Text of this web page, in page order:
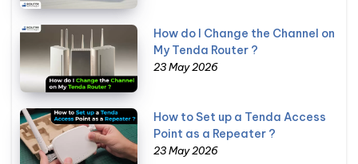
How do I Change the Channel on
My Tenda Router ?
23 May 2026
How to Set up a Tenda Access
Point as a Repeater ?
23 May 2026